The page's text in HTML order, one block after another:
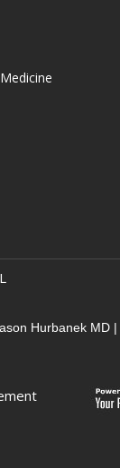
Hurbanek MD |